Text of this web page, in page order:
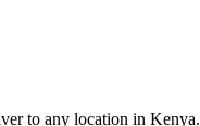
to any location in Kenya.